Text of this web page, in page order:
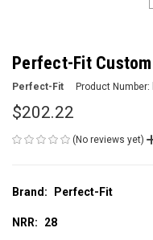
Perfect-Fit
Perfect-Fit Product Number:
$202.22
(No reviews yet)
Brand: Perfect-Fit
NRR: 28